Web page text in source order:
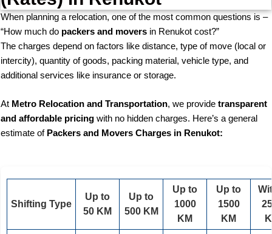
When planning a relocation, one of the most common questions is –
“How much do packers and movers in Renukot cost?”
The charges depend on factors like distance, type of move (local or
intercity), quantity of goods, packing material, vehicle type, and
additional services like insurance or storage.
At Metro Relocation and Transportation, we provide transparent
and affordable pricing with no hidden charges. Here’s a general
estimate of Packers and Movers Charges in Renukot:
Shifting Type
Up to
50 KM
Up to
500 KM
Up to
1000
KM
Up to
1500
KM